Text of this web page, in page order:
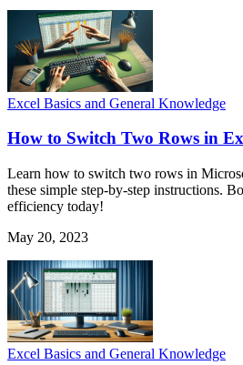
Excel Basics and General Knowledge
How to Switch Two Rows in
Learn how to switch two rows in
these simple step-by-step instructions.
efficiency today!
May 20, 2023
Excel Basics and General Knowledge